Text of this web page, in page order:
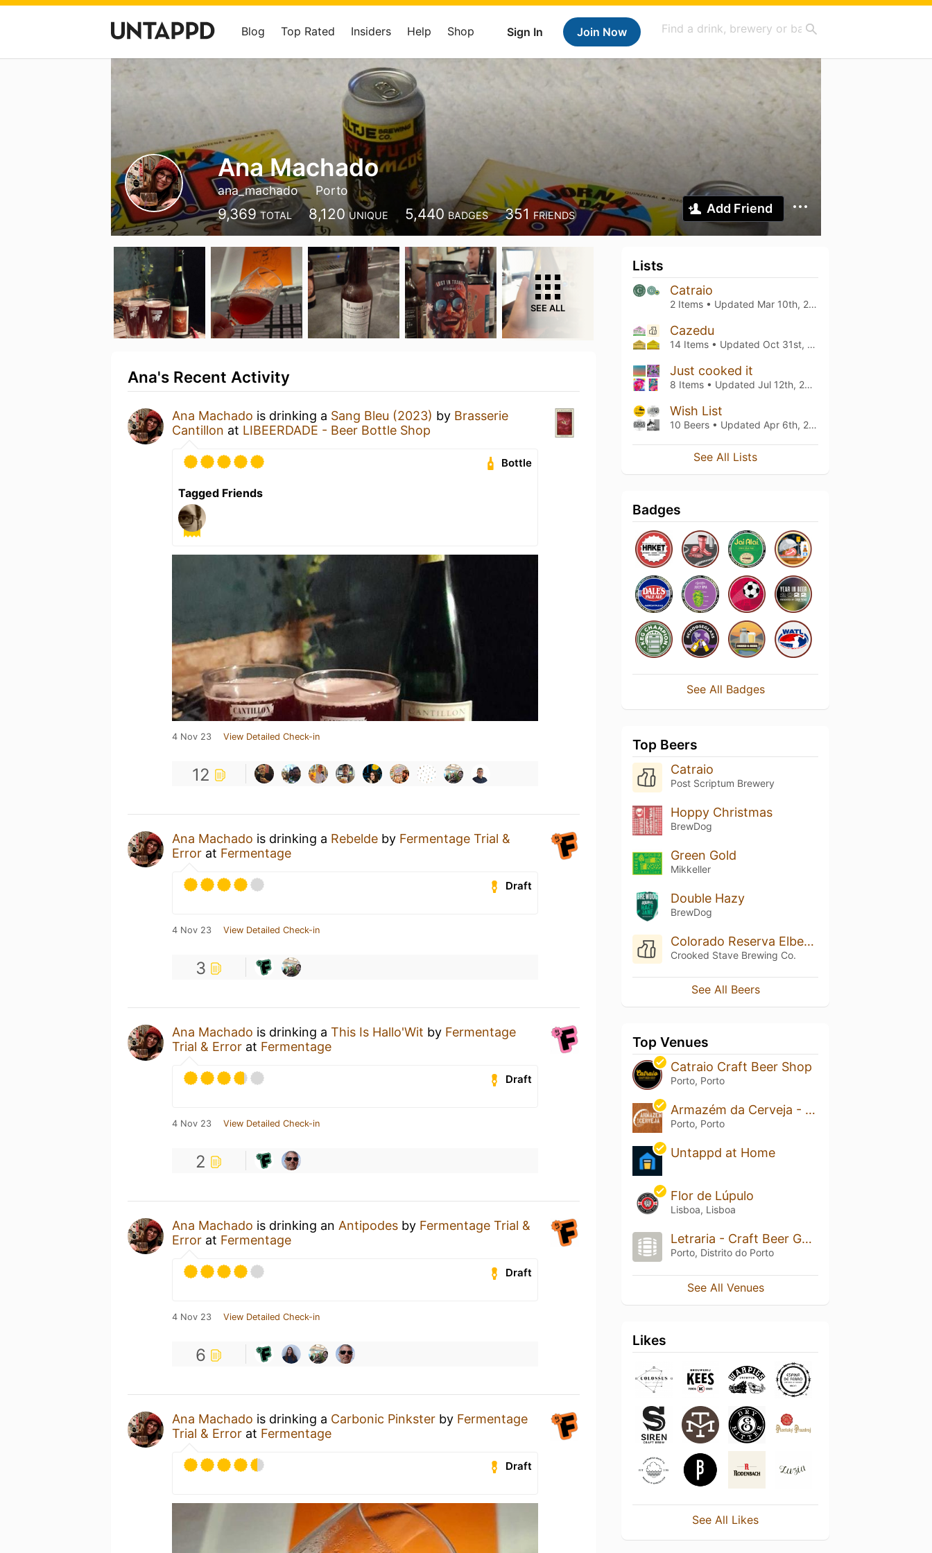
Sign In Join Now
Blog Top Rated Insiders Help Shop
Ana Machado
ana_machado Porto
9,369 TOTAL 8,120 UNIQUE 5,440 BADGES 351 FRIENDS Add Friend
SEE ALL
Ana's Recent Activity
Ana Machado is drinking a Sang Bleu (2023) by Brasserie
Cantillon at LIBEERDADE - Beer Bottle Shop
Bottle
Tagged Friends
4 Nov 23 View Detailed Check-in
12
Ana Machado is drinking a Rebelde by Fermentage Trial &
Error at Fermentage
Draft
4 Nov 23 View Detailed Check-in
3
Ana Machado is drinking a This Is Hallo'Wit by Fermentage
Trial & Error at Fermentage
Draft
4 Nov 23 View Detailed Check-in
2
Ana Machado is drinking an Antipodes by Fermentage Trial &
Error at Fermentage
Draft
4 Nov 23 View Detailed Check-in
6
Ana Machado is drinking a Carbonic Pinkster by Fermentage
Trial & Error at Fermentage
Draft
Lists
Catraio
2 Items • Updated Mar 10th, 2022
Cazedu
14 Items • Updated Oct 31st, 2021
Just cooked it
8 Items • Updated Jul 12th, 2021
Wish List
10 Beers • Updated Apr 6th, 2021
See All Lists
Badges
See All Badges
Top Beers
Catraio
Post Scriptum Brewery
Hoppy Christmas
BrewDog
Green Gold
Mikkeller
Double Hazy
BrewDog
Colorado Reserva Elberta Peach
Crooked Stave Brewing Co.
See All Beers
Top Venues
Catraio Craft Beer Shop
Porto, Porto
Armazém da Cerveja - Craft Beer Bar & Shop
Porto, Porto
Untappd at Home
Flor de Lúpulo
Lisboa, Lisboa
Letraria - Craft Beer Garden Porto
Porto, Distrito do Porto
See All Venues
Likes
See All Likes